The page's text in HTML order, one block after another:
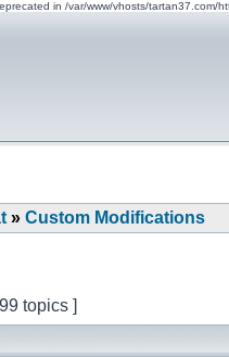
in /var/www/vhosts/tartan37.com/
» Custom Modifications
topics ]